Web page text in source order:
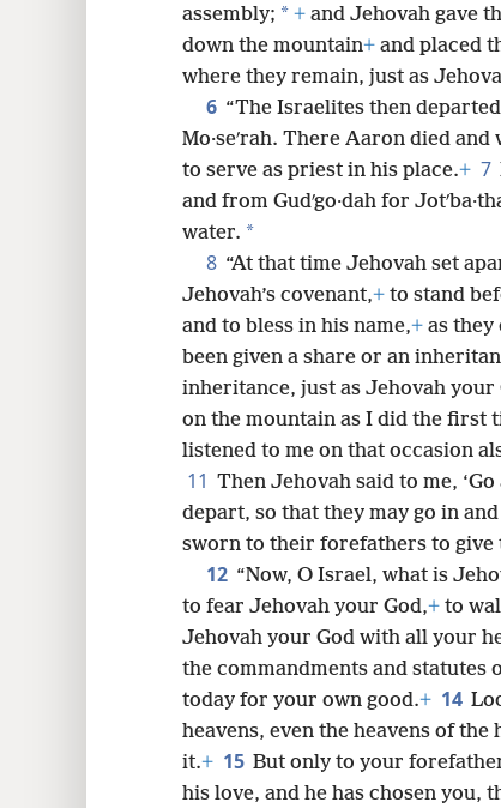
assembly; * + and Jehovah gave
down the mountain+ and placed
where they remain, just as
6 “The Israelites then departed
Mo·seʹrah. There Aaron died and
to serve as priest in his place.+ 7
and from Gudʹgo·dah for
water. *
8 “At that time Jehovah set
Jehovah’s covenant,+ to stand
and to bless in his name,+ as they
been given a share or an
inheritance, just as Jehovah your
on the mountain as I did the first
listened to me on that occasion
11 Then Jehovah said to me,
depart, so that they may go in
sworn to their forefathers to give
12 “Now, O Israel, what is
to fear Jehovah your God,+ to
Jehovah your God with all your
the commandments and statutes
today for your own good.+ 14
heavens, even the heavens of the
it.+ 15 But only to your
his love, and he has chosen you,